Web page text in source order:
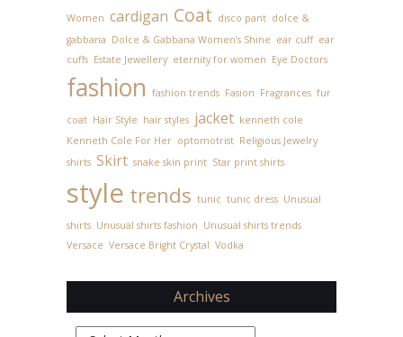
Women cardigan Coat disco pant dolce &
gabbana Dolce & Gabbana Women’s Shine ear cuff ear
cuffs Estate Jewellery eternity for women Eye Doctors
fashion fashion trends Fasion Fragrances fur
coat Hair Style hair styles jacket kenneth cole
Kenneth Cole For Her optomotrist Religious Jewelry
shirts Skirt snake skin print Star print shirts
style trends tunic tunic dress Unusual
shirts Unusual shirts fashion Unusual shirts trends
Versace Versace Bright Crystal Vodka
Archives